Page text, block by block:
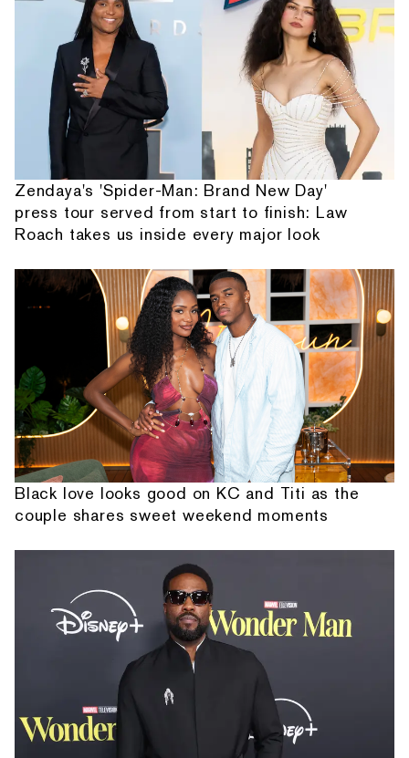
Zendaya's 'Spider-Man: Brand New Day'
press tour served from start to finish: Law
Roach takes us inside every major look
Black love looks good on KC and Titi as the
couple shares sweet weekend moments